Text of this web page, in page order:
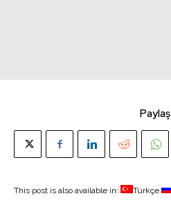
Paylaş
This post is also available in: Türkçe